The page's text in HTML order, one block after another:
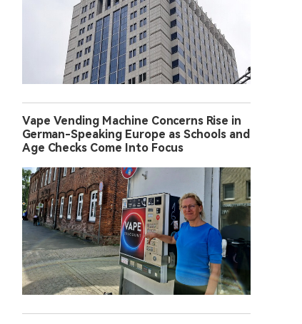
Vape Vending Machine Concerns Rise in
German-Speaking Europe as Schools and
Age Checks Come Into Focus